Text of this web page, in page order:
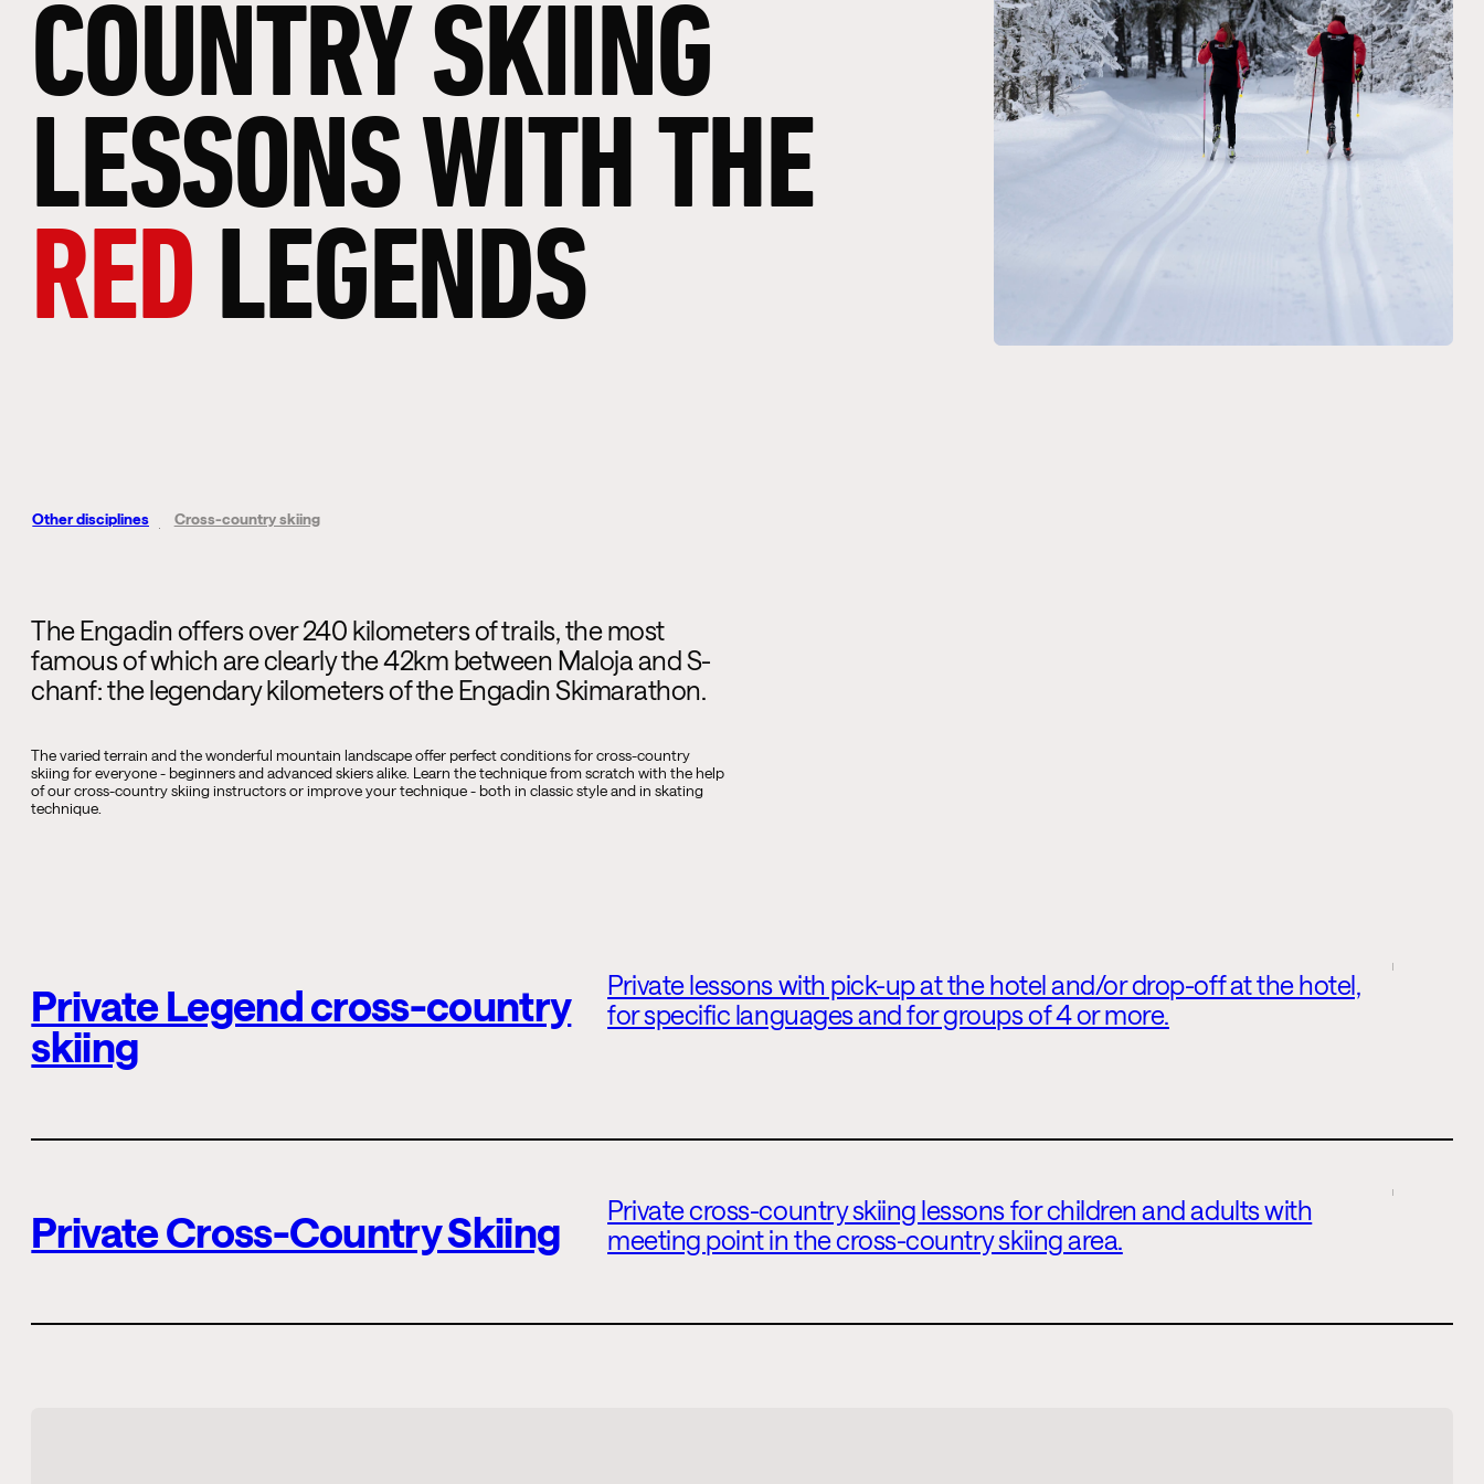
COUNTRYSKIING
LESSONSWITHTHE
REDLEGENDS
Other disciplines Cross-country skiing
The Engadin offers over 240 kilometers of trails, the most
famous of which are clearly the 42km between Maloja and S-
chanf: the legendary kilometers of the Engadin Skimarathon.
The varied terrain and the wonderful mountain landscape offer perfect conditions for cross-country
skiing for everyone - beginners and advanced skiers alike. Learn the technique from scratch with the help
of our cross-country skiing instructors or improve your technique - both in classic style and in skating
technique.
Private Legend cross-country
skiing
Private lessons with pick-up at the hotel and/or drop-off at the hotel,
for specific languages and for groups of 4 or more.
Private Cross-Country Skiing
Private cross-country skiing lessons for children and adults with
meeting point in the cross-country skiing area.